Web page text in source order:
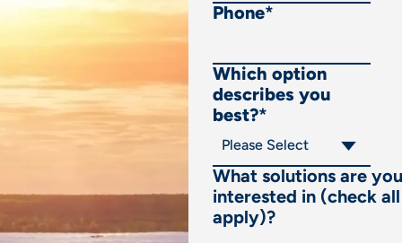
Phone*
Which option
describes you
best?*
What solutions are you
interested in (check
apply)?